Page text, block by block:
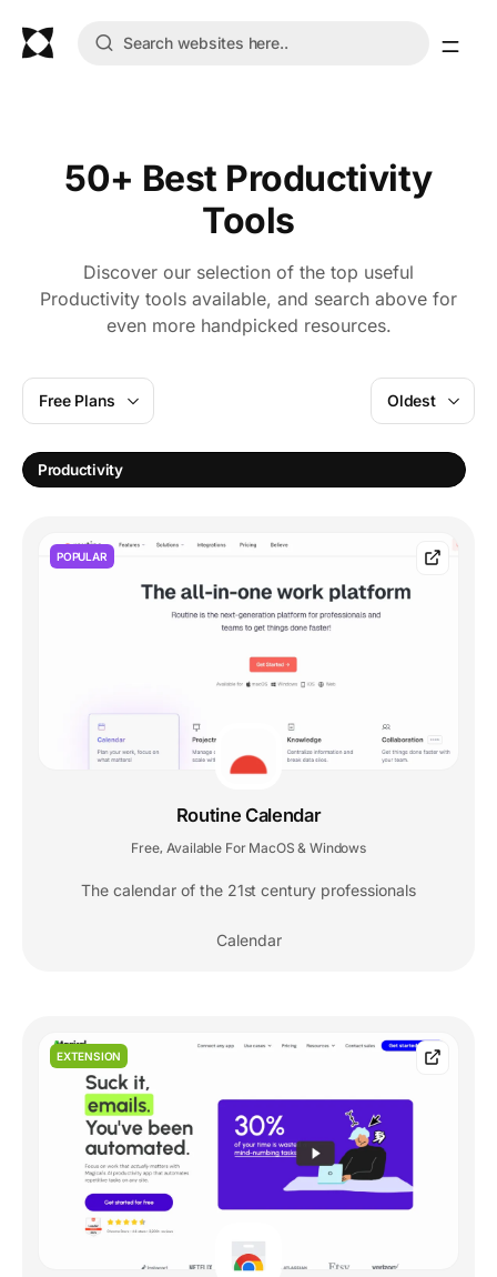
50+ Best Productivity
Tools
Discover our selection of the top useful
Productivity tools available, and search above for
even more handpicked resources.
Free Plans
Productivity
Oldest
POPULAR
Routine Calendar
Free Available For MacOS & Windows
The calendar of the 21st century professionals
Calendar
EXTENSION